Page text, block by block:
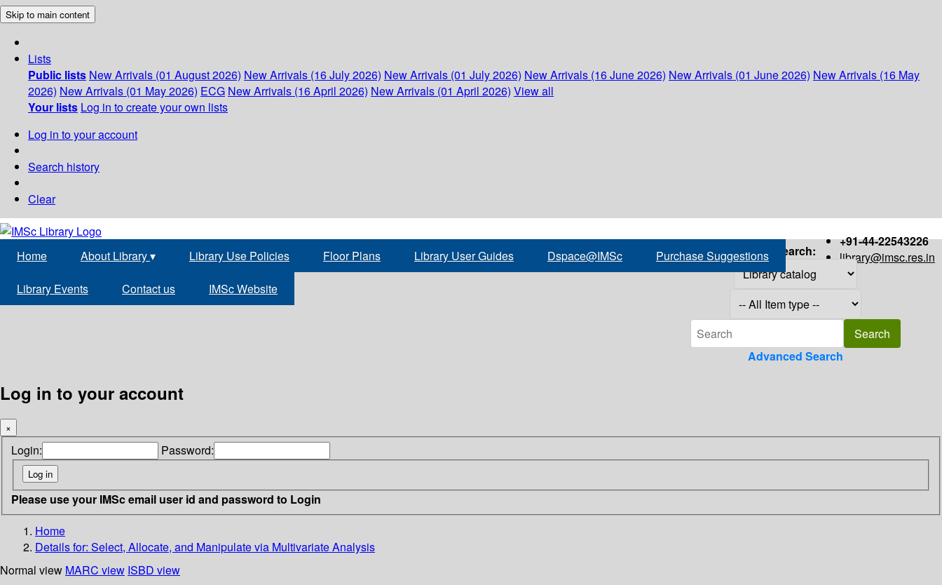
Skip to main content
Lists
Public lists New Arrivals (01 August 2026) New Arrivals (16 July 2026) New Arrivals (01 July 2026) New Arrivals (16 June 2026) New Arrivals (01 June 2026) New Arrivals (16 May
2026) New Arrivals (01 May 2026) ECG New Arrivals (16 April 2026) New Arrivals (01 April 2026) View all
Your lists Log in to create your own lists
Log in to your account
Search history
Clear
+91-44-22543226
library@imsc.res.in
Home About Library▾ Library Use Policies Floor Plans Library User Guides Dspace@IMSc Purchase Suggestions
Library Events Contact us IMSc Website
Search:
Advanced Search
Log in to your account
×
Login: Password:
Please use your IMSc email user id and password to Login
Home
Details for: Select, Allocate, and Manipulate via Multivariate Analysis
Normal view MARC view ISBD view